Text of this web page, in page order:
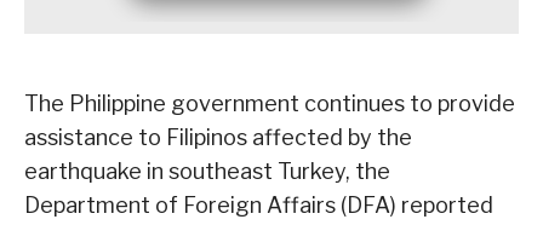
The Philippine government continues to provide
assistance to Filipinos affected by the
earthquake in southeast Turkey, the
Department of Foreign Affairs (DFA) reported